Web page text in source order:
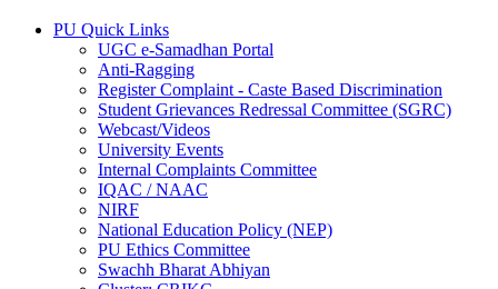
PU Quick Links
UGC e-Samadhan Portal
Anti-Ragging
Register Complaint - Caste Based Discrimination
Student Grievances Redressal Committee (SGRC)
Webcast/Videos
University Events
Internal Complaints Committee
IQAC / NAAC
NIRF
National Education Policy (NEP)
PU Ethics Committee
Swachh Bharat Abhiyan